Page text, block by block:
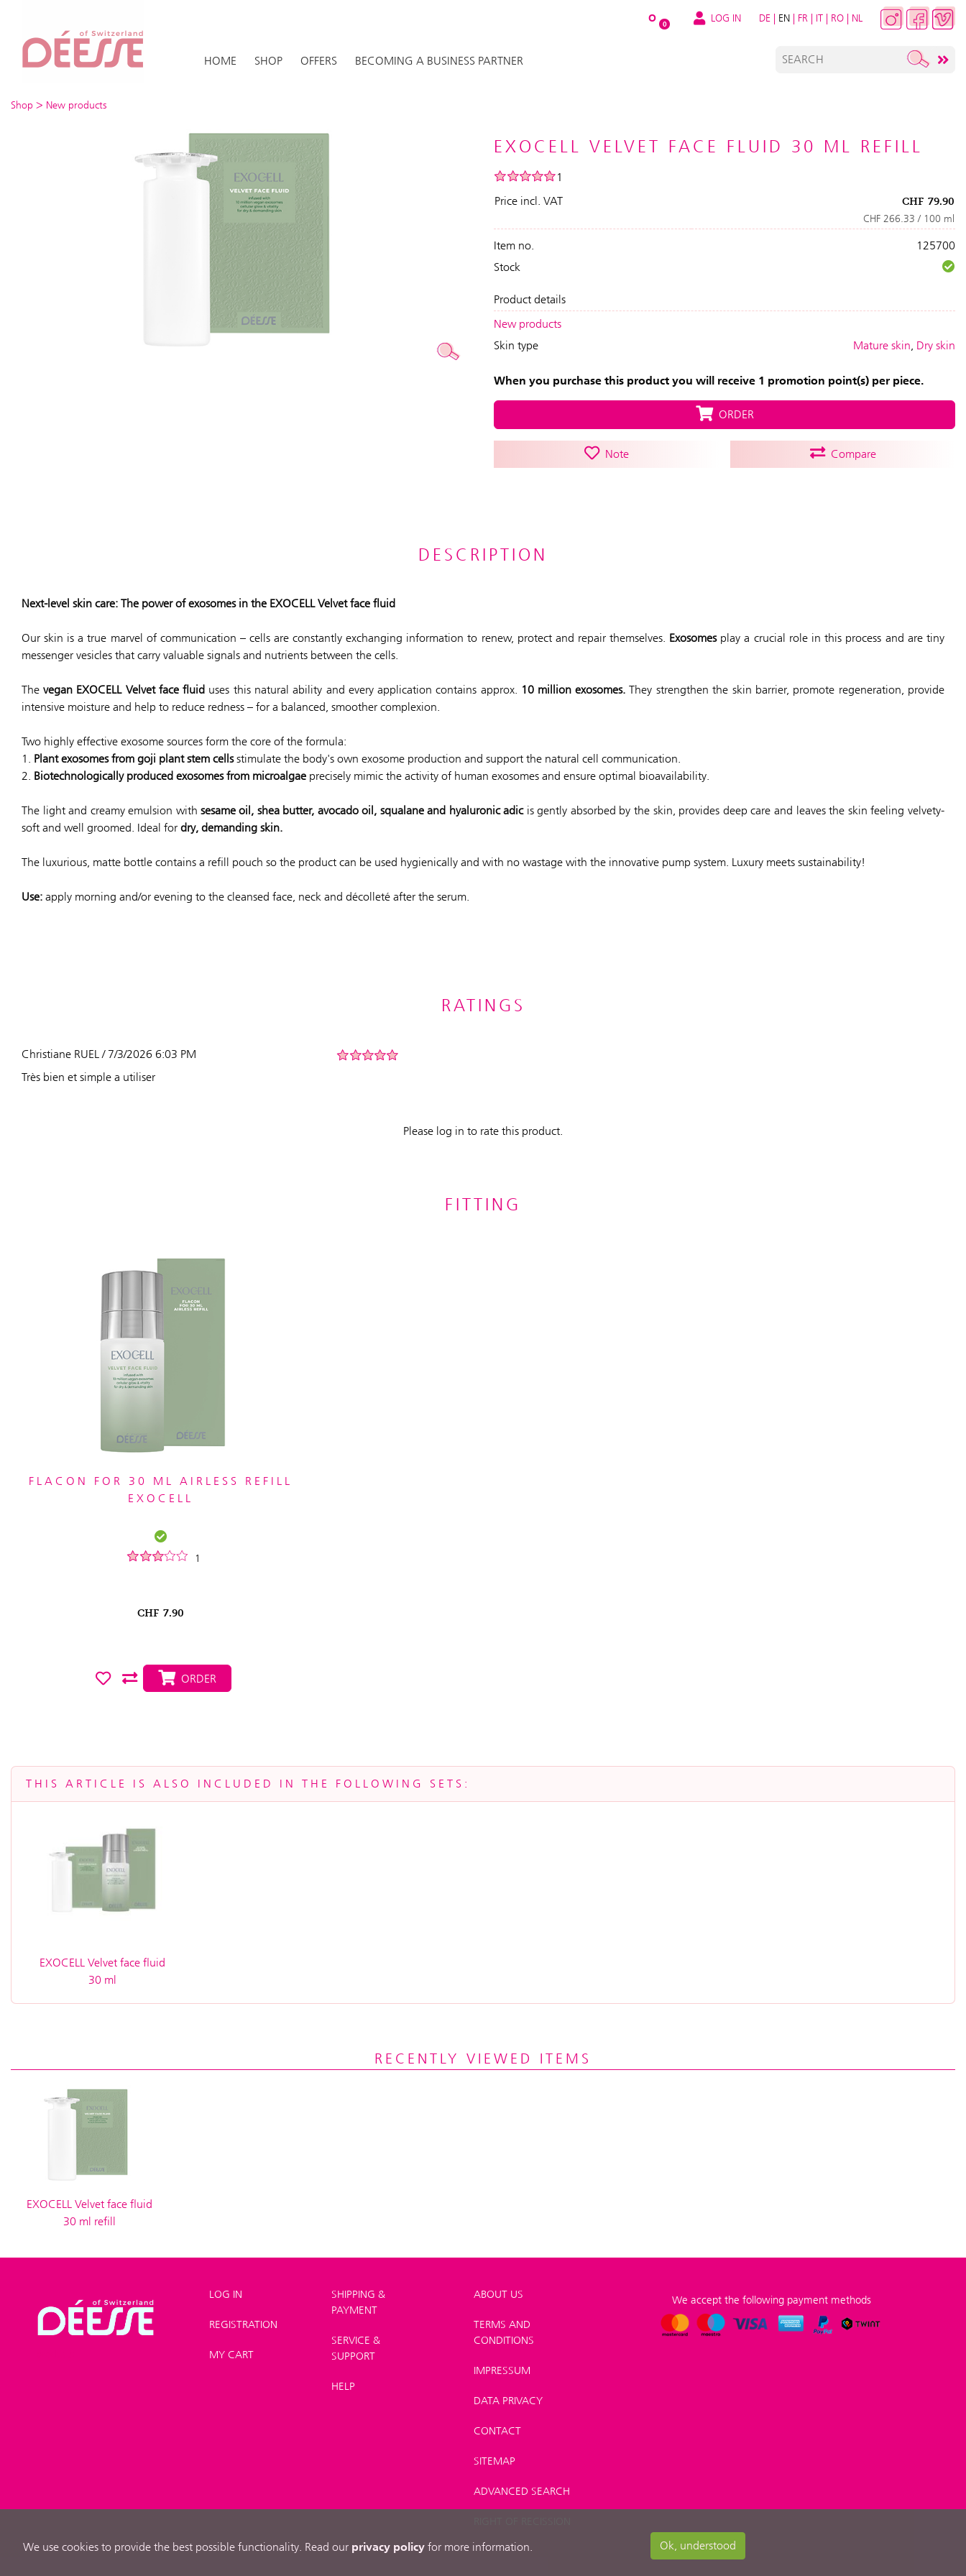
O 0 LOG IN DE | EN | FR | IT | RO | NL
HOME SHOP OFFERS BECOMING A BUSINESS PARTNER
Shop > New products
EXOCELL VELVET FACE FLUID 30 ML REFILL
1
Price incl. VAT
CHF 79.90
CHF 266.33 / 100 ml
Item no.
125700
Stock
Product details
New products
Skin type
Mature skin, Dry skin
When you purchase this product you will receive 1 promotion point(s) per piece.
ORDER
Note Compare
DESCRIPTION
Next-level skin care: The power of exosomes in the EXOCELL Velvet face fluid
Our skin is a true marvel of communication – cells are constantly exchanging information to renew, protect and repair themselves. Exosomesplay a crucial role in this process and are tiny
messenger vesicles that carry valuable signals and nutrients between the cells.
The vegan EXOCELL Velvet face fluid uses this natural ability and every application contains approx. 10 million exosomes. They strengthen the skin barrier, promote regeneration, provide
intensive moisture and help to reduce redness – for a balanced, smoother complexion.
Two highly effective exosome sources form the core of the formula:
1. Plant exosomes from goji plant stem cellsstimulate the body's own exosome production and support the natural cell communication.
2. Biotechnologically produced exosomes from microalgae precisely mimic the activity of human exosomes and ensure optimal bioavailability.
The light and creamy emulsion with sesame oil, shea butter, avocado oil, squalane and hyaluronic adicis gently absorbed by the skin, provides deep care and leaves the skin feeling velvety-
soft and well groomed. Ideal for dry, demanding skin.
The luxurious, matte bottle contains a refill pouch so the product can be used hygienically and with no wastage with the innovative pump system. Luxury meets sustainability!
Use: apply morning and/or evening to the cleansed face, neck and décolleté after the serum.
RATINGS
Christiane RUEL / 7/3/2026 6:03 PM
Très bien et simple a utiliser
Please log in to rate this product.
FITTING
FLACON FOR 30 ML AIRLESS REFILL
EXOCELL
1
CHF 7.90
ORDER
THIS ARTICLE IS ALSO INCLUDED IN THE FOLLOWING SETS:
EXOCELL Velvet face fluid
30 ml
RECENTLY VIEWED ITEMS
EXOCELL Velvet face fluid
30 ml refill
Shop>New
LOG IN
REGISTRATION
MY CART
SHIPPING &
PAYMENT
SERVICE &
SUPPORT
HELP
ABOUT US
TERMS AND
CONDITIONS
IMPRESSUM
DATA PRIVACY
CONTACT
SITEMAP
ADVANCED SEARCH
We accept the following payment methods
We use cookies to provide the best possible functionality. Read our privacy policy for more information. Ok, understood